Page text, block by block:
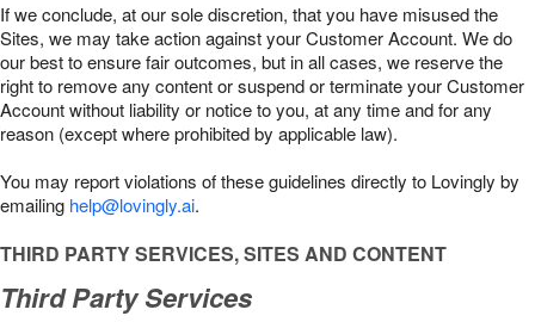
If we conclude, at our sole discretion, that you have misused the
Sites, we may take action against your Customer Account. We do
our best to ensure fair outcomes, but in all cases, we reserve the
right to remove any content or suspend or terminate your Customer
Account without liability or notice to you, at any time and for any
reason (except where prohibited by applicable law).
You may report violations of these guidelines directly to Lovingly by
emailing help@lovingly.ai.
THIRD PARTY SERVICES, SITES AND CONTENT
Third Party Services